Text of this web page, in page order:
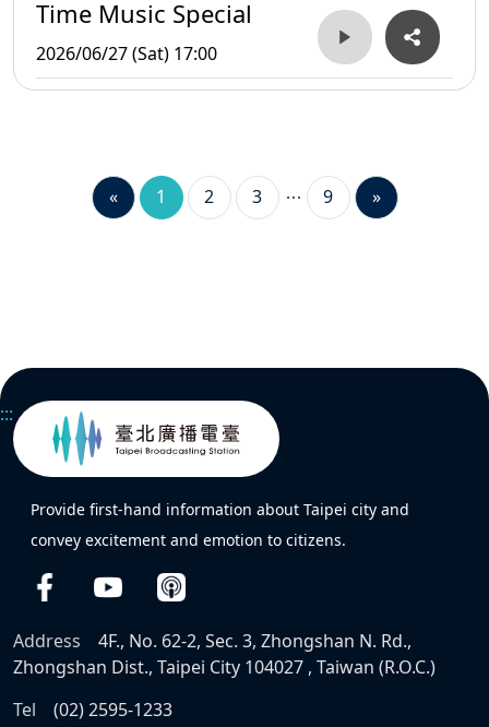
Time Music Special
2026/06/27 (Sat) 17:00
« 1 2 3 9 »
:::
Provide first-hand information about Taipei city and
convey excitement and emotion to citizens.
Address
4F., No. 62-2, Sec. 3, Zhongshan N. Rd.,
Zhongshan Dist., Taipei City 104027 , Taiwan (R.O.C.)
Tel
(02) 2595-1233